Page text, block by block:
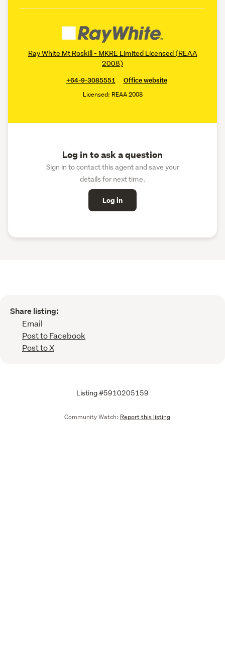
Ray White Mt Roskill - MKRE Limited Licensed (REAA
2008)
+64-9-3085551
Office website
Licensed: REAA 2008
Log in to ask a question
Sign in to contact this agent and save your
details for next time.
Log in
Share listing:
Email
Post to Facebook
Post to X
Listing #5910205159
Community Watch: Report this listing